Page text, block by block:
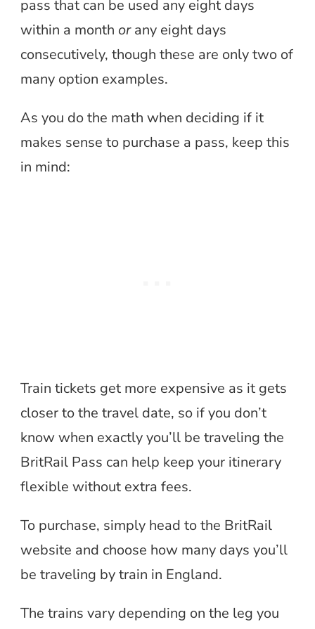
pass that can be used any eight days
within a month orany eight days
consecutively, though these are only two of
many option examples.
As you do the math when deciding if it
makes sense to purchase a pass, keep this
in mind:
Train tickets get more expensive as it gets
closer to the travel date, so if you don’t
know when exactly you’ll be traveling the
BritRail Pass can help keep your itinerary
flexible without extra fees.
To purchase, simply head to the BritRail
website and choose how many days you’ll
be traveling by train in England.
The trains vary depending on the leg you